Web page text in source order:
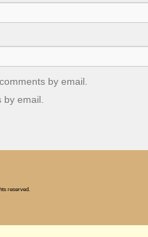
by email.
email.
reserved.